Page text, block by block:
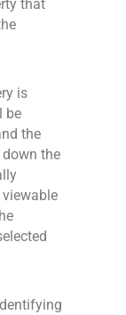
that
is
be
the
the